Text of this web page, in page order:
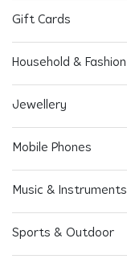
Gift Cards
Household & Fashion
Jewellery
Mobile Phones
Music & Instruments
Sports & Outdoor